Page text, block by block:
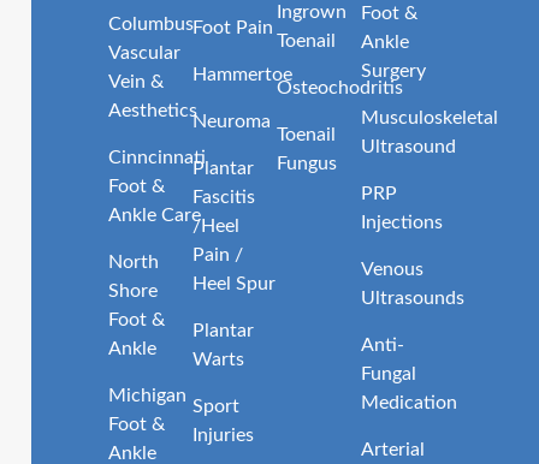
Columbus
Vascular
Vein &
Aesthetics
Cinncinnati
Foot &
Ankle Care
North
Shore
Foot &
Ankle
Michigan
Foot &
Ankle
Foot Pain
Hammertoe
Neuroma
Plantar
Fascitis
/Heel
Pain /
Heel Spur
Plantar
Warts
Sport
Injuries
Ingrown
Toenail
Osteochodritis
Toenail
Fungus
Foot &
Ankle
Surgery
Musculoskeletal
Ultrasound
PRP
Injections
Venous
Ultrasounds
Anti-
Fungal
Medication
Arterial